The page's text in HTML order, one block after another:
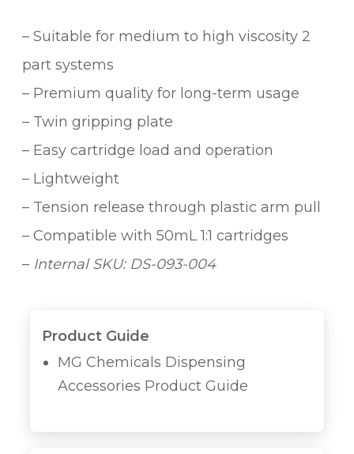
– Suitable for medium to high viscosity 2
part systems
– Premium quality for long-term usage
– Twin gripping plate
– Easy cartridge load and operation
– Lightweight
– Tension release through plastic arm pull
– Compatible with 50mL 1:1 cartridges
– Internal SKU: DS-093-004
Product Guide
MG Chemicals Dispensing
Accessories Product Guide